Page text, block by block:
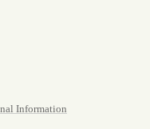
Information